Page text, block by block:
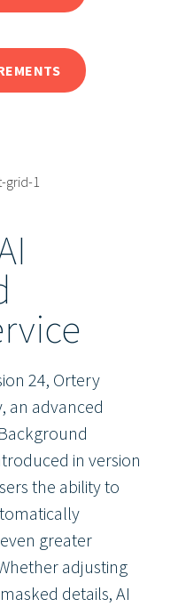
24, Ortery
an advanced
in version
the ability to
greater
adjusting
details, AI